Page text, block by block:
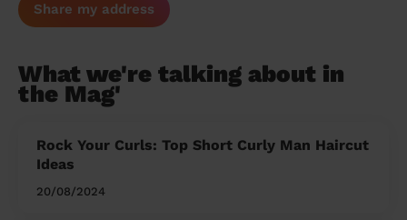
Share my address
What we're talking about in
the Mag'
Rock Your Curls: Top Short Curly Man Haircut
Ideas
20/08/2024